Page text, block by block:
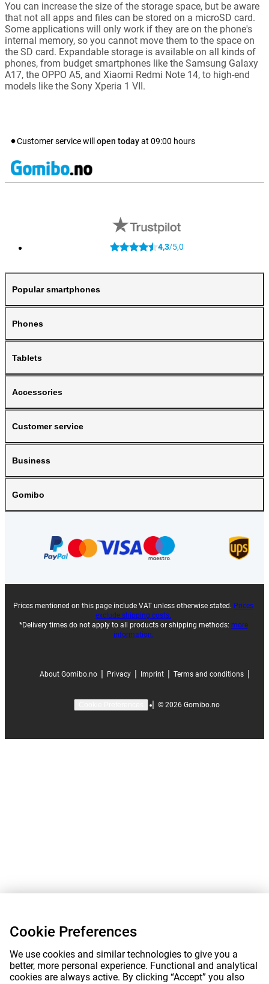
You can increase the size of the storage space, but be aware
that not all apps and files can be stored on a microSD card.
Some applications will only work if they are on the phone's
internal memory, so you cannot move them to the space on
the SD card. Expandable storage is available on all kinds of
phones, from budget smartphones like the Samsung Galaxy
A17, the OPPO A5, and Xiaomi Redmi Note 14, to high-end
models like the Sony Xperia 1 VII.
Customer service will open todayat 09:00 hours
4,3/5,0
Popular smartphones
Phones
Tablets
Accessories
Customer service
Business
Gomibo
Prices mentioned on this page include VAT unless otherwise stated. Prices
exclude shipping costs.
*Delivery times do not apply to all products or shipping methods: more
information.
About Gomibo.no | Privacy | Imprint | Terms and conditions |
| © 2026 Gomibo.no
Cookie Preferences
We use cookies and similar technologies to give you a
better, more personal experience. Functional and analytical
cookies are always active. By clicking “Accept” you also